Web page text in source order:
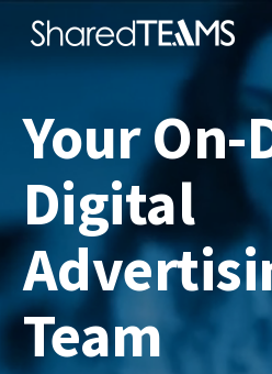
Your
Digital
Team